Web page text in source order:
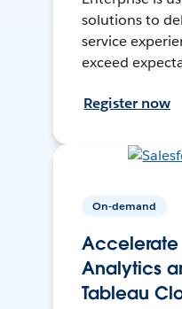
solutions to
service
exceed
Register now
On-demand
Accelerate
Analytics
Tableau